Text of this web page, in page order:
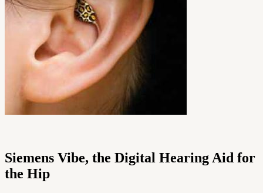
Siemens Vibe, the Digital Hearing Aid for
the Hip